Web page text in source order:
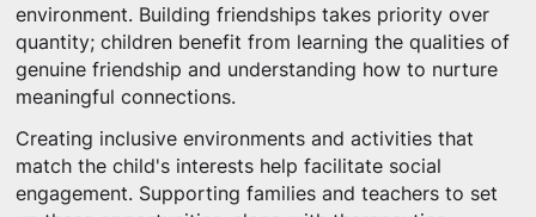
environment. Building friendships takes priority over
quantity; children benefit from learning the qualities of
genuine friendship and understanding how to nurture
meaningful connections.
Creating inclusive environments and activities that
match the child's interests help facilitate social
engagement. Supporting families and teachers to set